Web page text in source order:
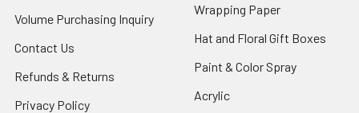
Link
Volume Purchasing Inquiry
Contact Us
Link
Refunds & Returns
Privacy Policy
Wrapping Paper
Link
Hat and Floral Gift Boxes
Paint & Color Spray
Acrylic